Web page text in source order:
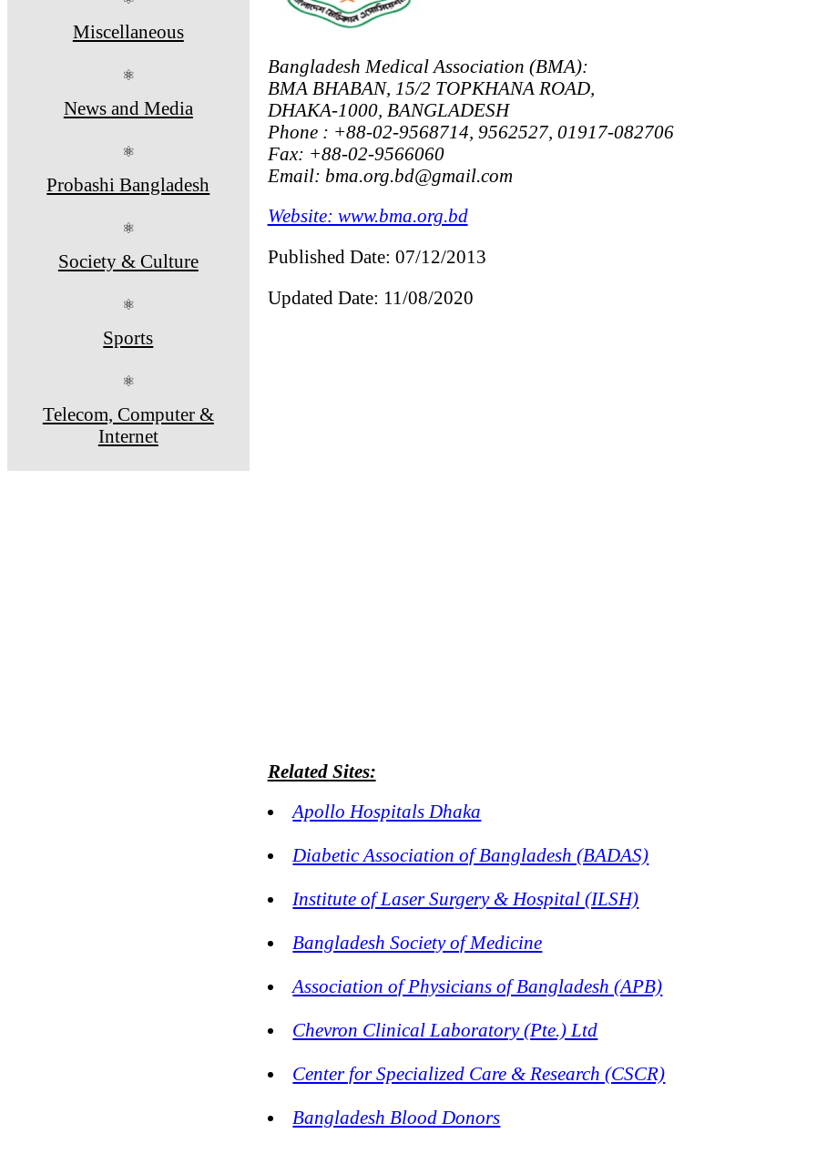
Miscellaneous
⚛
News and Media
⚛
Probashi Bangladesh
⚛
Society & Culture
⚛
Sports
⚛
Telecom, Computer &
Internet
Bangladesh Medical Association (BMA):
BMA BHABAN, 15/2 TOPKHANA ROAD,
DHAKA-1000, BANGLADESH
Phone : +88-02-9568714, 9562527, 01917-082706
Fax: +88-02-9566060
Email: bma.org.bd@gmail.com
Website: www.bma.org.bd
Published Date: 07/12/2013
Updated Date: 11/08/2020
Related Sites:
Apollo Hospitals Dhaka
Diabetic Association of Bangladesh (BADAS)
Institute of Laser Surgery & Hospital (ILSH)
Bangladesh Society of Medicine
Association of Physicians of Bangladesh (APB)
Chevron Clinical Laboratory (Pte.) Ltd
Center for Specialized Care & Research (CSCR)
Bangladesh Blood Donors